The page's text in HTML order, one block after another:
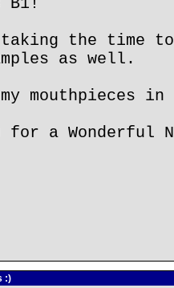
the time to
as well.
mouthpieces
a Wonderful
:)